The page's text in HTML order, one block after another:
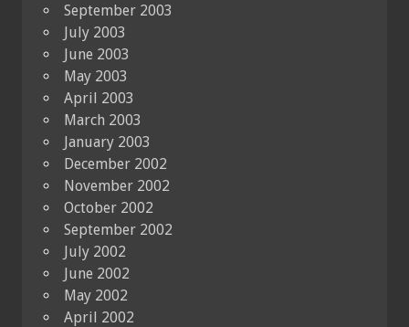
September 2003
July 2003
June 2003
May 2003
April 2003
March 2003
January 2003
December 2002
November 2002
October 2002
September 2002
July 2002
June 2002
May 2002
April 2002